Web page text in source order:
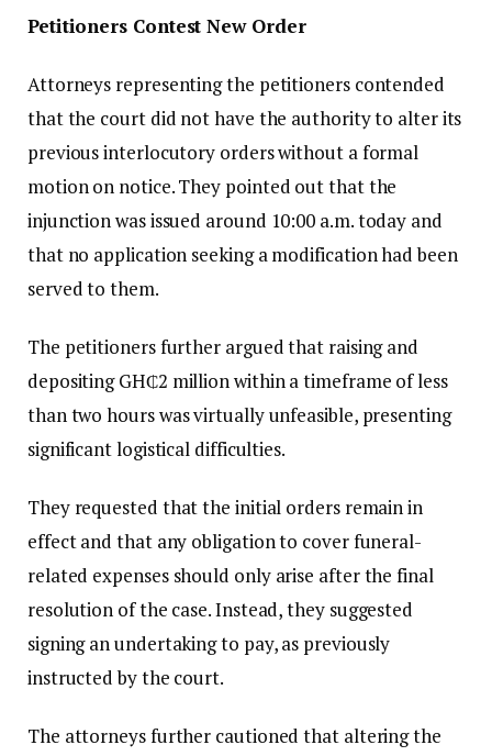
Petitioners Contest New Order
Attorneys representing the petitioners contended
that the court did not have the authority to alter its
previous interlocutory orders without a formal
motion on notice. They pointed out that the
injunction was issued around 10:00 a.m. today and
that no application seeking a modification had been
served to them.
The petitioners further argued that raising and
depositing GH₵2 million within a timeframe of less
than two hours was virtually unfeasible, presenting
significant logistical difficulties.
They requested that the initial orders remain in
effect and that any obligation to cover funeral-
related expenses should only arise after the final
resolution of the case. Instead, they suggested
signing an undertaking to pay, as previously
instructed by the court.
The attorneys further cautioned that altering the